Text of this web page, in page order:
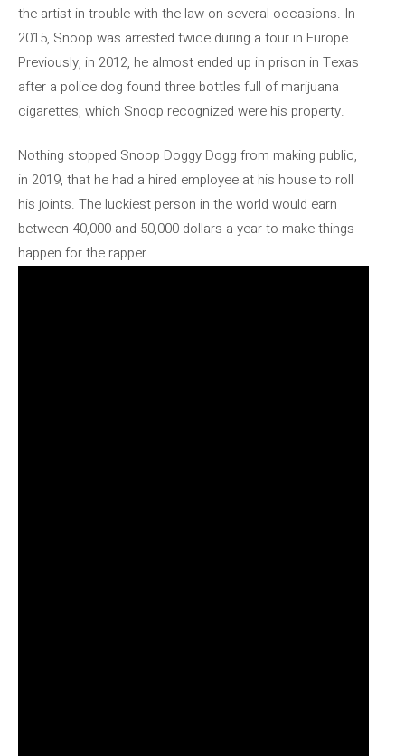
the artist in trouble with the law on several occasions. In
2015, Snoop was arrested twice during a tour in Europe.
Previously, in 2012, he almost ended up in prison in Texas
after a police dog found three bottles full of marijuana
cigarettes, which Snoop recognized were his property.
Nothing stopped Snoop Doggy Dogg from making public,
in 2019, that he had a hired employee at his house to roll
his joints. The luckiest person in the world would earn
between 40,000 and 50,000 dollars a year to make things
happen for the rapper.